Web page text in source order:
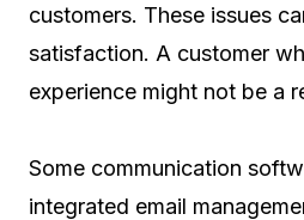
customers. These issues
satisfaction. A customer
experience might not be a
Some communication
integrated email